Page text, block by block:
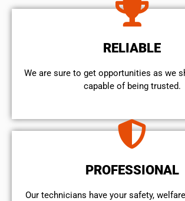
RELIABLE
We are sure to get opportunities as we
capable of being trusted.
PROFESSIONAL
Our technicians have your safety,